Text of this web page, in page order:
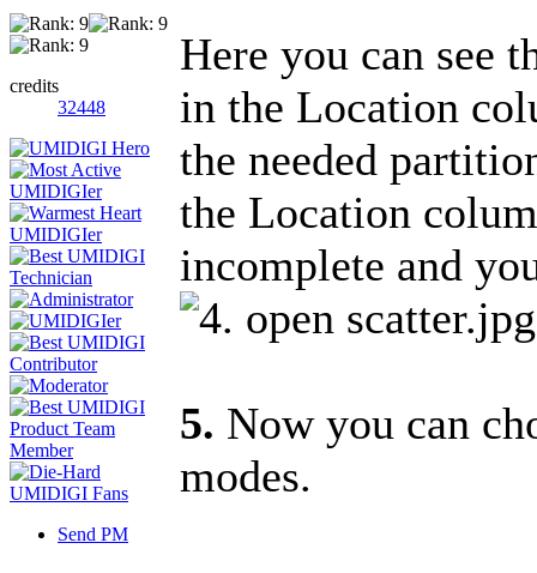
credits
32448
Send PM
Here you can see
in the Location
the needed
the Location
incomplete and
5. Now you can
modes.